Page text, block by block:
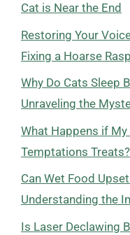
Cat is Near the End
Restoring Your
Fixing a Hoarse
Why Do Cats Sleep
Unraveling the
What Happens if
Temptations Treats?
Can Wet Food
Understanding the
Is Laser Declawing